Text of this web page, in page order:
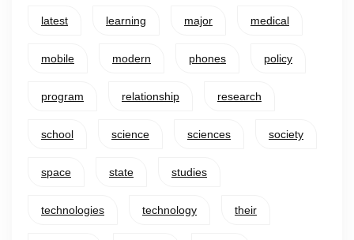
latest learning major medical
mobile modern phones policy
program relationship research
school science sciences society
space state studies
technologies technology their